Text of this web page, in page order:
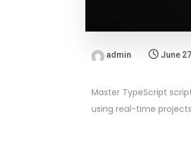
admin June
Master TypeScript
using real-time